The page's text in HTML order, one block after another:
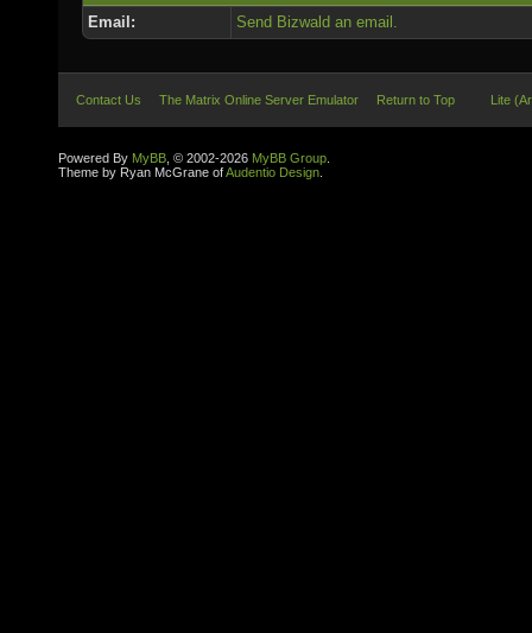
Email: Send Bizwald an email.
Contact Us The Matrix Online Server Emulator Return to Top Lite
Powered By MyBB , © 2002-2026 MyBB Group
Theme by Ryan McGrane ofAudentio Design